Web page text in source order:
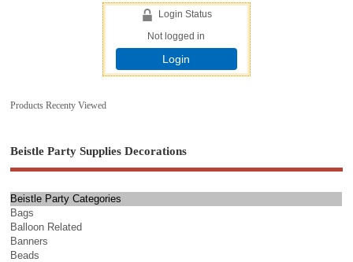
Login Status
Not logged in
Login
Products Recenty Viewed
Beistle Party Supplies Decorations
Beistle Party Categories
Bags
Balloon Related
Banners
Beads